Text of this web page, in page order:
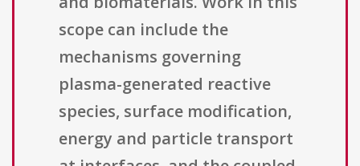
scope can include the
mechanisms governing
plasma-generated reactive
species, surface modification,
energy and particle transport